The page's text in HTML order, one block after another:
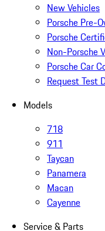
New Vehicles
Porsche Pre-
Porsche
Non-Porsche
Porsche Car
Request Test
Models
718
911
Taycan
Panamera
Macan
Cayenne
Service & Parts